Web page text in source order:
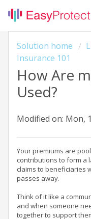
Solution home
Insurance 101
How Are
Used?
Modified on: Mon,
Your premiums are
contributions to form a
claims to beneficiaries
passes away.
Think of it like a
and when someone
together to support